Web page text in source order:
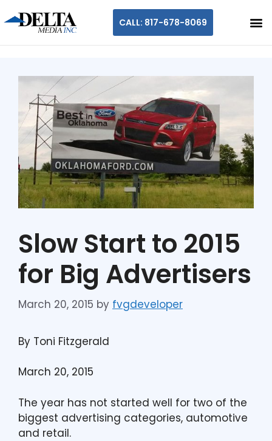
CALL: 817-678-8069
Slow Start to 2015
for Big Advertisers
March 20, 2015 by fvgdeveloper
By Toni Fitzgerald
March 20, 2015
The year has not started well for two of the
biggest advertising categories, automotive
and retail.